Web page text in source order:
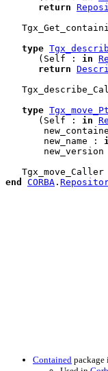
return
type
      (Self :
in
return
type
      (Self :
in
       new_name :
new_version
Tgx_move_Caller
end
CORBA .
Contained package